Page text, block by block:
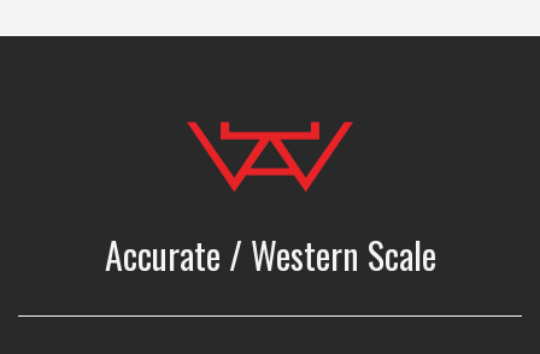
Accurate / Western Scale